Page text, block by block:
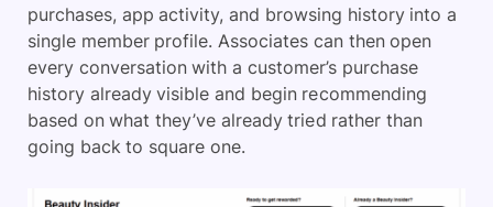
purchases, app activity, and browsing history into a
single member profile. Associates can then open
every conversation with a customer’s purchase
history already visible and begin recommending
based on what they’ve already tried rather than
going back to square one.